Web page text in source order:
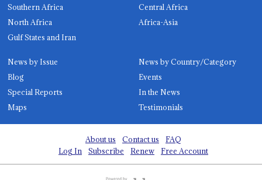
Southern Africa
Central Africa
North Africa
Africa-Asia
Gulf States and Iran
News by Issue
News by Country/Category
Blog
Events
Special Reports
In the News
Maps
Testimonials
About us Contact us
FAQ
Log In
Subscribe Renew Free Account